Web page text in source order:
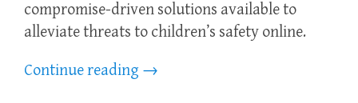
compromise-driven solutions available to
alleviate threats to children’s safety online.
Continue reading →